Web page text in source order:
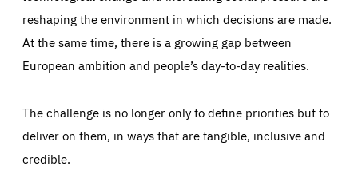
reshaping the environment in which decisions are made.
At the same time, there is a growing gap between
European ambition and people’s day-to-day realities.
The challenge is no longer only to define priorities but to
deliver on them, in ways that are tangible, inclusive and
credible.